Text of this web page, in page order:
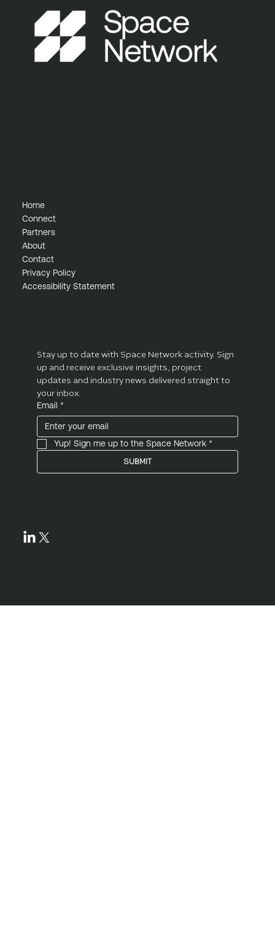
Home
Connect
Partners
About
Contact
Privacy Policy
Accessibility Statement
Stay up to date with Space Network activity. Sign
up and receive exclusive insights, project
updates and industry news delivered straight to
your inbox.
Email *
Yup! Sign me up to the Space Network *
SUBMIT